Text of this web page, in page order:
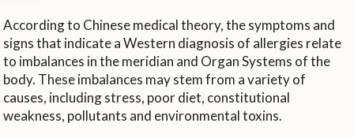
According to Chinese medical theory, the symptoms and
signs that indicate a Western diagnosis of allergies relate
to imbalances in the meridian and Organ Systems of the
body. These imbalances may stem from a variety of
causes, including stress, poor diet, constitutional
weakness, pollutants and environmental toxins.